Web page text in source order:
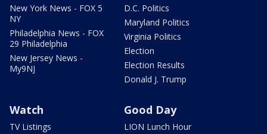
New York News - FOX 5
NY
Philadelphia News - FOX
29 Philadelphia
New Jersey News -
My9NJ
D.C. Politics
Maryland Politics
Virginia Politics
Election
Election Results
Donald J. Trump
Watch
TV Listings
Good Day
LION Lunch Hour